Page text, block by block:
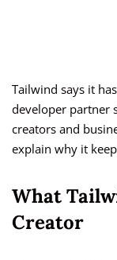
Tailwind says it
developer partner
creators and
explain why it
What
Creator